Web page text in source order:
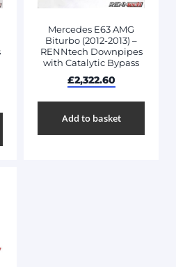
Mercedes E63 AMG
Biturbo (2012-2013) –
RENNtech Downpipes
with Catalytic Bypass
£2,322.60
Add to basket